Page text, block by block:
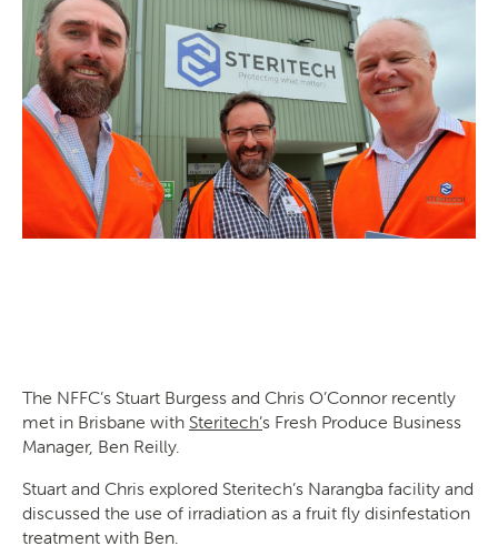
SEARCH
The NFFC’s Stuart Burgess and Chris O’Connor recently
met in Brisbane with Steritech’s Fresh Produce Business
Manager, Ben Reilly.
Stuart and Chris explored Steritech’s Narangba facility and
discussed the use of irradiation as a fruit fly disinfestation
treatment with Ben.